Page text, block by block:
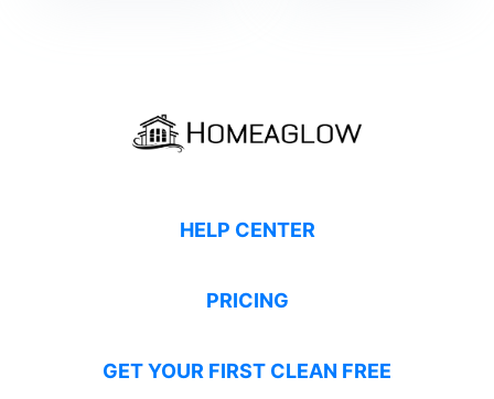
HELP CENTER
PRICING
GET YOUR FIRST CLEAN FREE